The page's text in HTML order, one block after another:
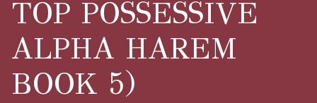
TOP POSSESSIVE
ALPHA HAREM
BOOK 5)